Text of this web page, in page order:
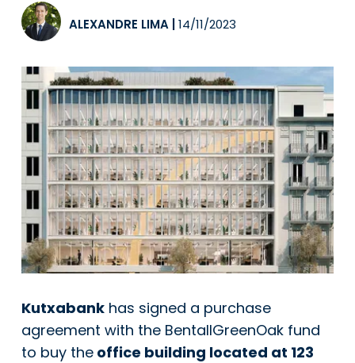
ALEXANDRE LIMA 14/11/2023
Kutxabank has signed a purchase
agreement with the BentallGreenOak fund
to buy the office building located at 123